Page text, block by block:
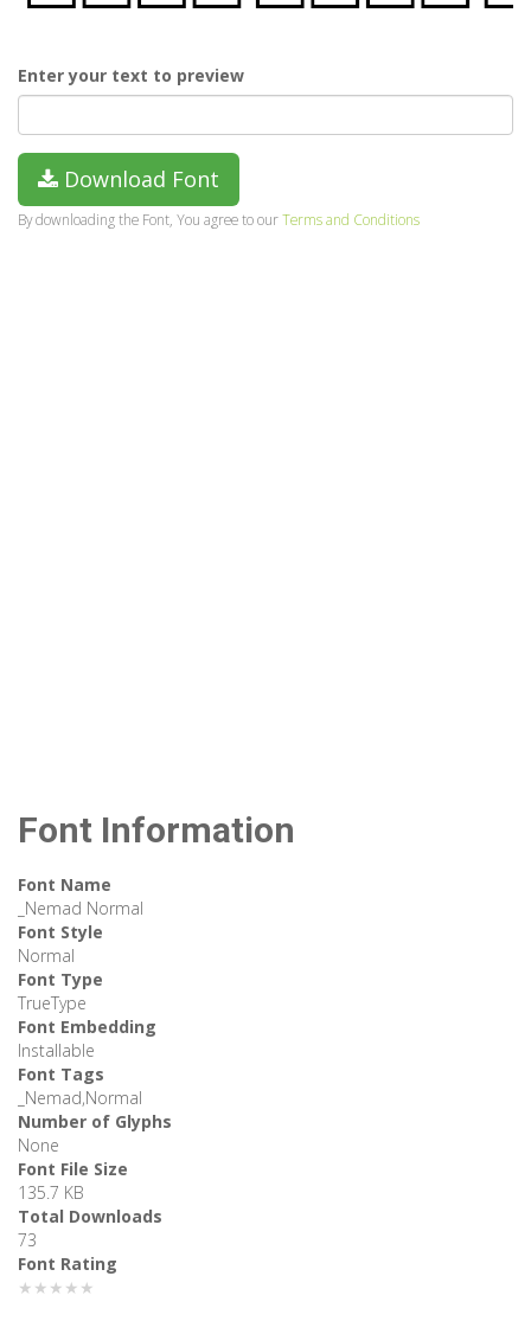
Enter your text to preview
Download Font
By downloading the Font, You agree to ourTerms and Conditions
Font Information
Font Name
_Nemad Normal
Font Style
Normal
Font Type
TrueType
Font Embedding
Installable
Font Tags
_Nemad,Normal
Number of Glyphs
None
Font File Size
135.7 KB
Total Downloads
73
Font Rating
★★★★★